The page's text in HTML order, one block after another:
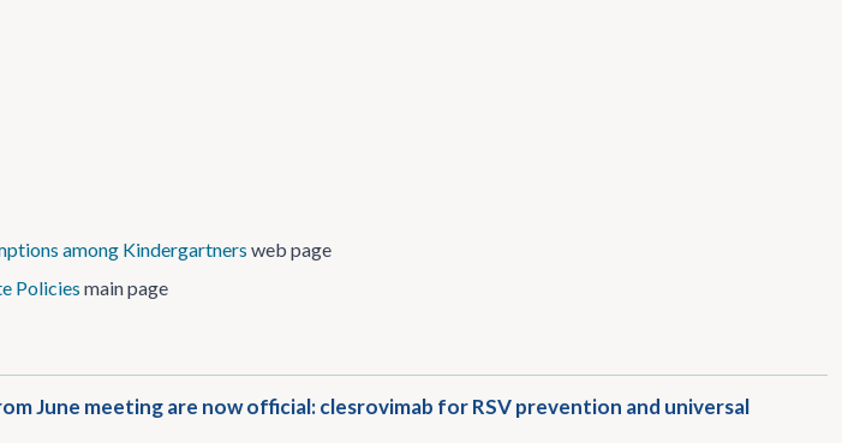
among Kindergartners web page
Policies main page
June meeting are now official: clesrovimab for RSV prevention and universal